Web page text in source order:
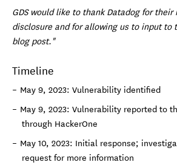
GDS would like to thank Datadog for their
disclosure and for allowing us to input to
blog post."
Timeline
May 9, 2023: Vulnerability identified
May 9, 2023: Vulnerability reported to
through HackerOne
May 10, 2023: Initial response;
request for more information